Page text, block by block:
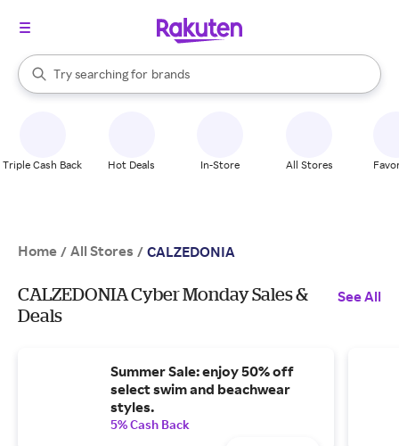
Search Rakuten
Try searching for
stores
brands
groceries
When autocomplete results are available, use the up and down
Triple Cash Back Hot Deals In-Store All Stores
Home / All Stores / CALZEDONIA
CALZEDONIA Cyber Monday Sales &
Deals
See All
Summer Sale: enjoy 50% off
select swim and beachwear
styles.
5% Cash Back